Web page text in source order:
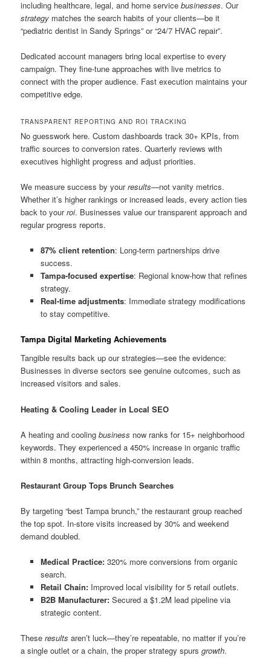
including healthcare, legal, and home servicebusinesses. Our
strategy matches the search habits of your clients—be it
“pediatric dentist in Sandy Springs” or “24/7 HVAC repair”.
Dedicated account managers bring local expertise to every
campaign. They fine-tune approaches with live metrics to
connect with the proper audience. Fast execution maintains your
competitive edge.
TRANSPARENT REPORTING AND ROI TRACKING
No guesswork here. Custom dashboards track 30+ KPIs, from
traffic sources to conversion rates. Quarterly reviews with
executives highlight progress and adjust priorities.
We measure success by yourresults—not vanity metrics.
Whether it’s higher rankings or increased leads, every action ties
back to yourroi. Businesses value our transparent approach and
regular progress reports.
87% client retention: Long-term partnerships drive
success.
Tampa-focused expertise: Regional know-how that refines
strategy.
Real-time adjustments: Immediate strategy modifications
to stay competitive.
Tampa Digital Marketing Achievements
Tangible results back up our strategies—see the evidence:
Businesses in diverse sectors see genuine outcomes, such as
increased visitors and sales.
Heating & Cooling Leader in Local SEO
A heating and coolingbusiness now ranks for 15+ neighborhood
keywords. They experienced a 450% increase in organic traffic
within 8 months, attracting high-conversion leads.
Restaurant Group Tops Brunch Searches
By targeting “best Tampa brunch,” the restaurant group reached
the top spot. In-store visits increased by 30% and weekend
demand doubled.
Medical Practice:320% more conversions from organic
search.
Retail Chain:Improved local visibility for 5 retail outlets.
B2B Manufacturer:Secured a $1.2M lead pipeline via
strategic content.
Theseresults aren’t luck—they’re repeatable, no matter if you’re
a single outlet or a chain, the proper strategy spursgrowth.